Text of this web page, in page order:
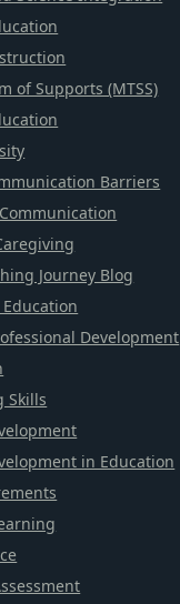
of Supports (MTSS)
Barriers
Journey Blog
Development
Skills
in Education